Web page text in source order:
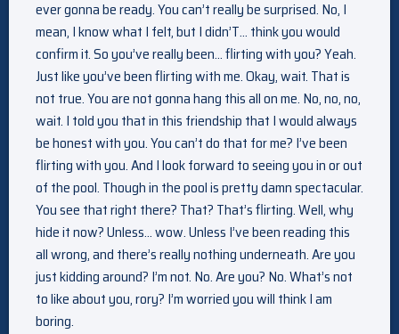
ever gonna be ready. You can’t really be surprised. No, I
mean, I know what I felt, but I didn’T… think you would
confirm it. So you’ve really been… flirting with you? Yeah.
Just like you’ve been flirting with me. Okay, wait. That is
not true. You are not gonna hang this all on me. No, no, no,
wait. I told you that in this friendship that I would always
be honest with you. You can’t do that for me? I’ve been
flirting with you. And I look forward to seeing you in or out
of the pool. Though in the pool is pretty damn spectacular.
You see that right there? That? That’s flirting. Well, why
hide it now? Unless… wow. Unless I’ve been reading this
all wrong, and there’s really nothing underneath. Are you
just kidding around? I’m not. No. Are you? No. What’s not
to like about you, rory? I’m worried you will think I am
boring.